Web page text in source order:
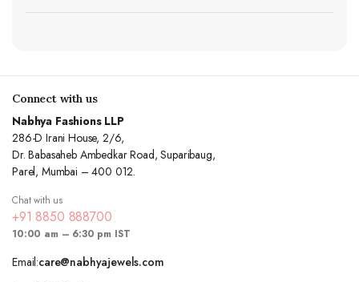
Connect with us
Nabhya Fashions LLP
286-D Irani House, 2/6,
Dr. Babasaheb Ambedkar Road, Suparibaug,
Parel, Mumbai – 400 012.
Chat with us
+91 8850 888700
10:00 am – 6:30 pm IST
Email:care@nabhyajewels.com